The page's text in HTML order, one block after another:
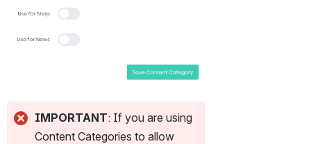
IMPORTANT: If you are using
Content Categories to allow